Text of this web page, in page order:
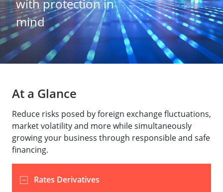
with protection in
mind
At a Glance
Reduce risks posed by foreign exchange fluctuations,
market volatility and more while simultaneously
growing your business through responsible and safe
financing.
Rates Derivatives